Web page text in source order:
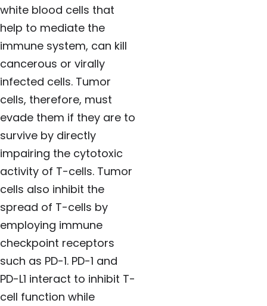
white blood cells that
help to mediate the
immune system, can kill
cancerous or virally
infected cells. Tumor
cells, therefore, must
evade them if they are to
survive by directly
impairing the cytotoxic
activity of T-cells. Tumor
cells also inhibit the
spread of T-cells by
employing immune
checkpoint receptors
such as PD-1. PD-1 and
PD-L1 interact to inhibit T-
cell function while